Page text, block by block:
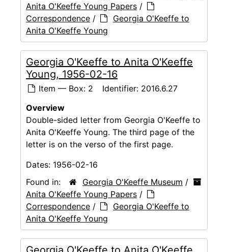
Anita O'Keeffe Young Papers /
Correspondence /
Georgia O'Keeffe to
Anita O'Keeffe Young
Georgia O'Keeffe to Anita O'Keeffe
Young, 1956-02-16
Item — Box: 2 Identifier: 2016.6.27
Overview
Double-sided letter from Georgia O'Keeffe to
Anita O'Keeffe Young. The third page of the
letter is on the verso of the first page.
Dates: 1956-02-16
Found in:
Georgia O'Keeffe Museum /
Anita O'Keeffe Young Papers /
Correspondence /
Georgia O'Keeffe to
Anita O'Keeffe Young